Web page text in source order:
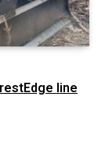
line